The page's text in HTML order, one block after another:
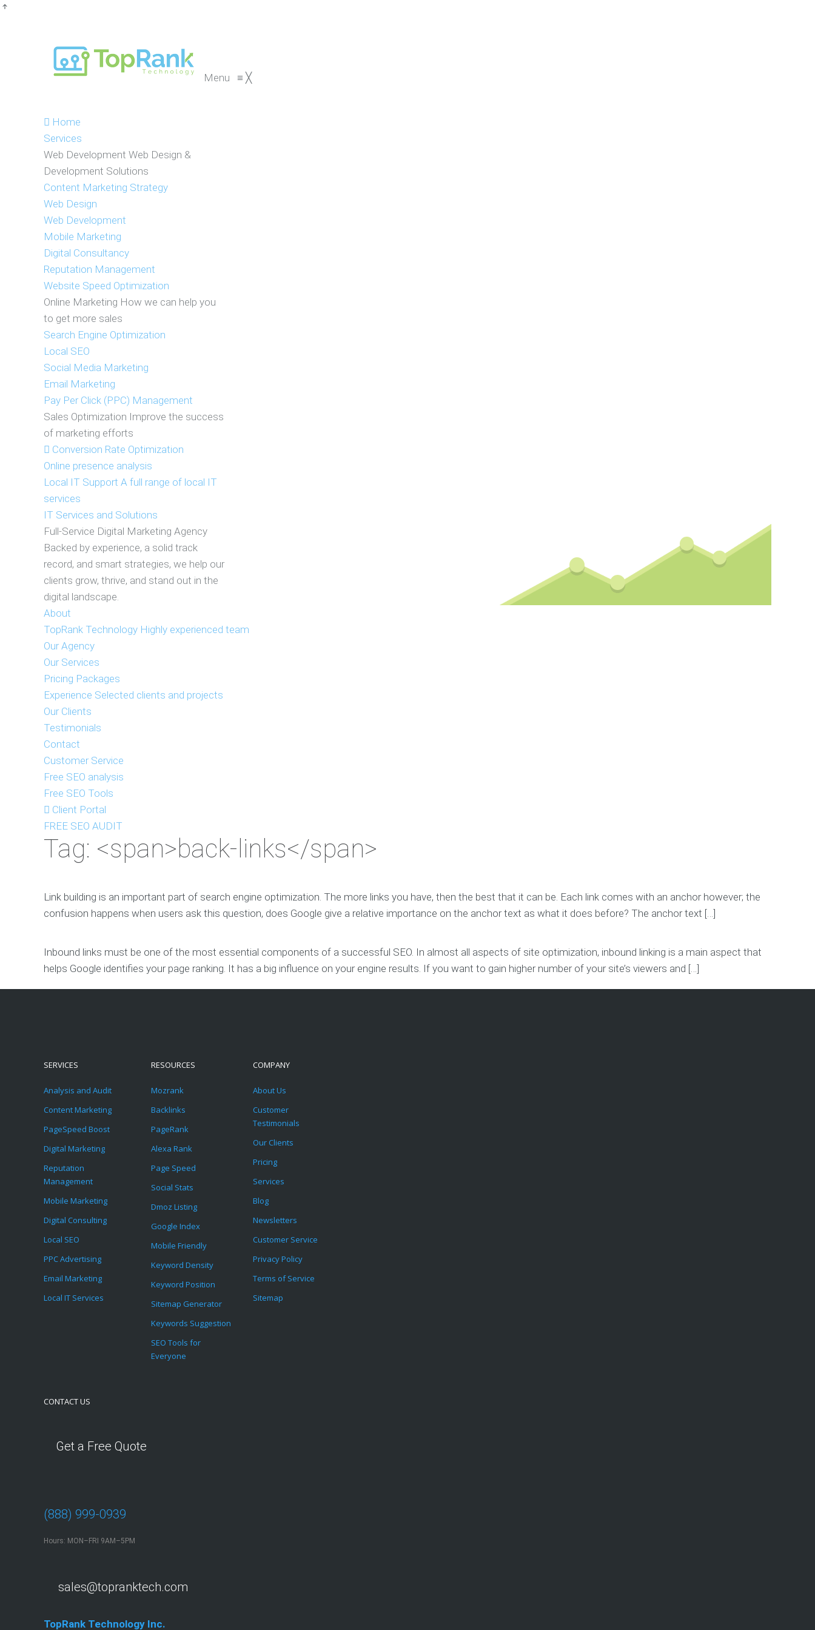
Menu ≡ ╳
Home
Services
Web Development Web Design &
Development Solutions
Content Marketing Strategy
Web Design
Web Development
Mobile Marketing
Digital Consultancy
Reputation Management
Website Speed Optimization
Online Marketing How we can help you
to get more sales
Search Engine Optimization
Local SEO
Social Media Marketing
Email Marketing
Pay Per Click (PPC) Management
Sales Optimization Improve the success
of marketing efforts
Conversion Rate Optimization
Online presence analysis
Local IT Support A full range of local IT
services
IT Services and Solutions
Full-Service Digital Marketing Agency
Backed by experience, a solid track
record, and smart strategies, we help our
clients grow, thrive, and stand out in the
digital landscape.
About
TopRank Technology Highly experienced team
Our Agency
Our Services
Pricing Packages
Experience Selected clients and projects
Our Clients
Testimonials
Contact
Customer Service
Free SEO analysis
Free SEO Tools
Client Portal
FREE SEO AUDIT
Tag: <span>back-links</span>
Link building is an important part of search engine optimization. The more links you have, then the best that it can be. Each link comes with an anchor however; the
confusion happens when users ask this question, does Google give a relative importance on the anchor text as what it does before? The anchor text […]
Inbound links must be one of the most essential components of a successful SEO. In almost all aspects of site optimization, inbound linking is a main aspect that
helps Google identifies your page ranking. It has a big influence on your engine results. If you want to gain higher number of your site’s viewers and […]
SERVICES
Analysis and Audit
Content Marketing
PageSpeed Boost
Digital Marketing
Reputation
Management
Mobile Marketing
Digital Consulting
Local SEO
PPC Advertising
Email Marketing
Local IT Services
RESOURCES
Mozrank
Backlinks
PageRank
Alexa Rank
Page Speed
Social Stats
Dmoz Listing
Google Index
Mobile Friendly
Keyword Density
Keyword Position
Sitemap Generator
Keywords Suggestion
SEO Tools for
Everyone
COMPANY
About Us
Customer
Testimonials
Our Clients
Pricing
Services
Blog
Newsletters
Customer Service
Privacy Policy
Terms of Service
Sitemap
CONTACT US
Get a Free Quote
(888) 999-0939
Hours: MON–FRI 9AM–5PM
sales@topranktech.com
TopRank Technology Inc.